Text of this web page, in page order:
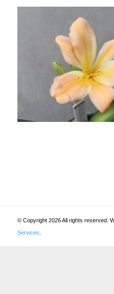
© Copyright 2026 All rights reserved.
Services